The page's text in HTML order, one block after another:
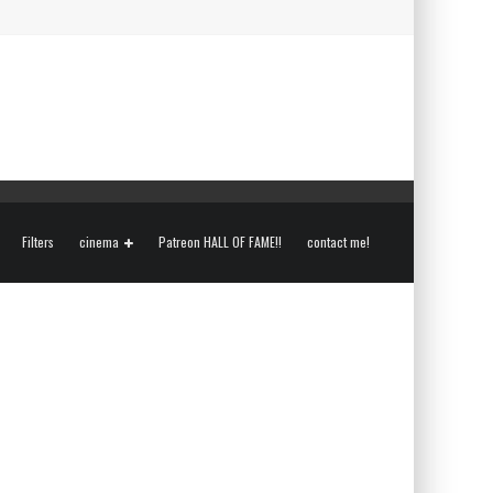
Filters cinema Patreon HALL OF FAME!! contact me!